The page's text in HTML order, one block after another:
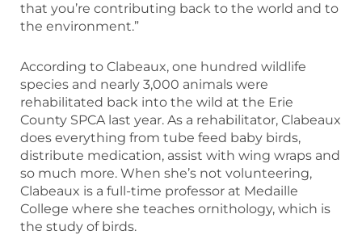
that you’re contributing back to the world and to
the environment.”
According to Clabeaux, one hundred wildlife
species and nearly 3,000 animals were
rehabilitated back into the wild at the Erie
County SPCA last year. As a rehabilitator, Clabeaux
does everything from tube feed baby birds,
distribute medication, assist with wing wraps and
so much more. When she’s not volunteering,
Clabeaux is a full-time professor at Medaille
College where she teaches ornithology, which is
the study of birds.